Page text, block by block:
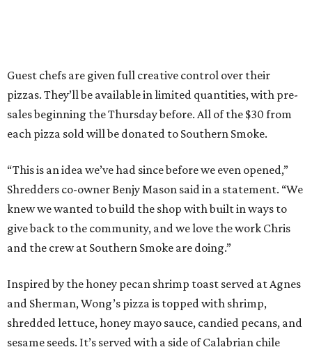
Guest chefs are given full creative control over their
pizzas. They’ll be available in limited quantities, with pre-
sales beginning the Thursday before. All of the $30 from
each pizza sold will be donated to Southern Smoke.
“This is an idea we’ve had since before we even opened,”
Shredders co-owner Benjy Mason said in a statement. “We
knew we wanted to build the shop with built in ways to
give back to the community, and we love the work Chris
and the crew at Southern Smoke are doing.”
Inspired by the honey pecan shrimp toast served at Agnes
and Sherman, Wong’s pizza is topped with shrimp,
shredded lettuce, honey mayo sauce, candied pecans, and
sesame seeds. It’s served with a side of Calabrian chile